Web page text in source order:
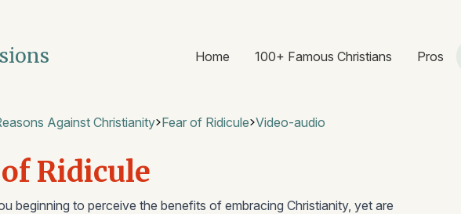
Home 100+ Famous Christians Pros
Against Christianity Fear of Ridicule Video-audio
Ridicule
beginning to perceive the benefits of embracing Christianity, yet are